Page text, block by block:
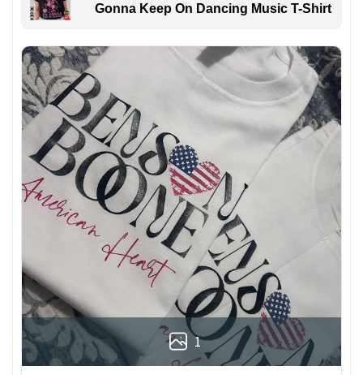
Gonna Keep On Dancing Music T-Shirt
1